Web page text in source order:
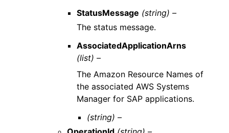
StatusMessage (string) –
The status message.
AssociatedApplicationArns
(list) –
The Amazon Resource Names of
the associated AWS Systems
Manager for SAP applications.
(string) –